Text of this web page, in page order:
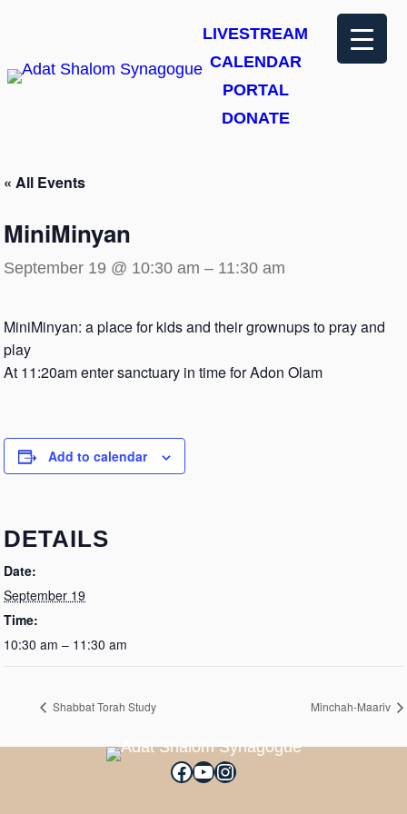
LIVESTREAM
CALENDAR
PORTAL
DONATE
« All Events
MiniMinyan
September 19 @ 10:30 am – 11:30 am
MiniMinyan: a place for kids and their grownups to pray and
play
At 11:20am enter sanctuary in time for Adon Olam
Add to calendar
DETAILS
Date:
September 19
Time:
10:30 am – 11:30 am
Shabbat Torah Study Minchah-Maariv
Facebook
YouTube
Instagram